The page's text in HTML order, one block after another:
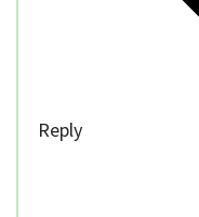
Reply